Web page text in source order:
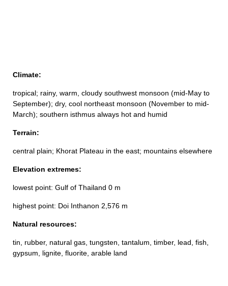
Climate:
tropical; rainy, warm, cloudy southwest monsoon (mid-May to
September); dry, cool northeast monsoon (November to mid-
March); southern isthmus always hot and humid
Terrain:
central plain; Khorat Plateau in the east; mountains elsewhere
Elevation extremes:
lowest point: Gulf of Thailand 0 m
highest point: Doi Inthanon 2,576 m
Natural resources:
tin, rubber, natural gas, tungsten, tantalum, timber, lead, fish,
gypsum, lignite, fluorite, arable land